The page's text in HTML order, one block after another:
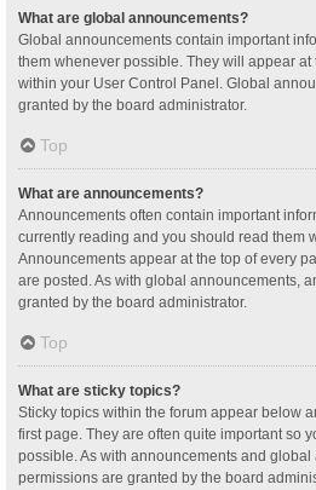
What are global announcements?
Global announcements contain important
them whenever possible. They will appear at
within your User Control Panel. Global
granted by the board administrator.
Top
What are announcements?
Announcements often contain important
currently reading and you should read them
Announcements appear at the top of every
are posted. As with global announcements,
granted by the board administrator.
Top
What are sticky topics?
Sticky topics within the forum appear below
first page. They are often quite important so
possible. As with announcements and
permissions are granted by the board